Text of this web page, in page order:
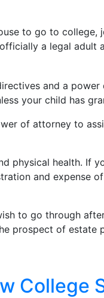
to go to college,
a legal adult
and a
your child has
of attorney to
physical health. If
and expense
to go through
prospect of estate
College